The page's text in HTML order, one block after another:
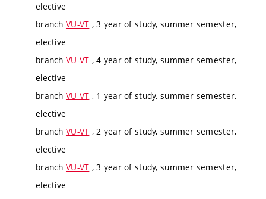
elective
branch VU-VT , 3 year of study, summer semester,
elective
branch VU-VT , 4 year of study, summer semester,
elective
branch VU-VT , 1 year of study, summer semester,
elective
branch VU-VT , 2 year of study, summer semester,
elective
branch VU-VT , 3 year of study, summer semester,
elective